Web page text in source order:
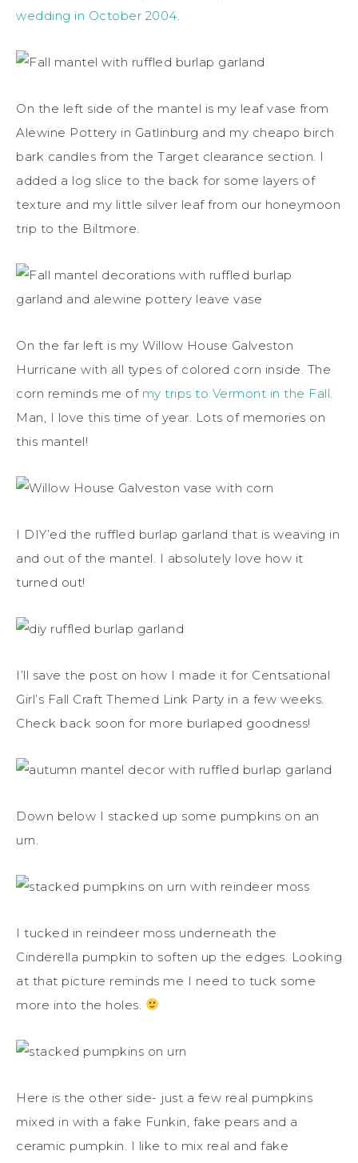
wedding in October 2004.
On the left side of the mantel is my leaf vase from
Alewine Pottery in Gatlinburg and my cheapo birch
bark candles from the Target clearance section. I
added a log slice to the back for some layers of
texture and my little silver leaf from our honeymoon
trip to the Biltmore.
On the far left is my Willow House Galveston
Hurricane with all types of colored corn inside. The
corn reminds me of my trips to Vermont in the Fall.
Man, I love this time of year. Lots of memories on
this mantel!
I DIY’ed the ruffled burlap garland that is weaving in
and out of the mantel. I absolutely love how it
turned out!
I’ll save the post on how I made it for Centsational
Girl’s Fall Craft Themed Link Party in a few weeks.
Check back soon for more burlaped goodness!
Down below I stacked up some pumpkins on an
urn.
I tucked in reindeer moss underneath the
Cinderella pumpkin to soften up the edges. Looking
at that picture reminds me I need to tuck some
more into the holes.
Here is the other side- just a few real pumpkins
mixed in with a fake Funkin, fake pears and a
ceramic pumpkin. I like to mix real and fake